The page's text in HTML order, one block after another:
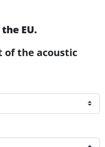
EU.
of the acoustic